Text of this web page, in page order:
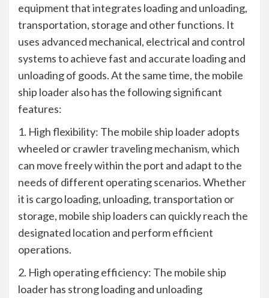
equipment that integrates loading and unloading,
transportation, storage and other functions. It
uses advanced mechanical, electrical and control
systems to achieve fast and accurate loading and
unloading of goods. At the same time, the mobile
ship loader also has the following significant
features:
1. High flexibility: The mobile ship loader adopts
wheeled or crawler traveling mechanism, which
can move freely within the port and adapt to the
needs of different operating scenarios. Whether
it is cargo loading, unloading, transportation or
storage, mobile ship loaders can quickly reach the
designated location and perform efficient
operations.
2. High operating efficiency: The mobile ship
loader has strong loading and unloading